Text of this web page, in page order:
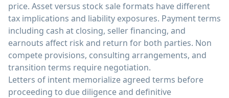
price. Asset versus stock sale formats have different
tax implications and liability exposures. Payment terms
including cash at closing, seller financing, and
earnouts affect risk and return for both parties. Non
compete provisions, consulting arrangements, and
transition terms require negotiation.
Letters of intent memorialize agreed terms before
proceeding to due diligence and definitive